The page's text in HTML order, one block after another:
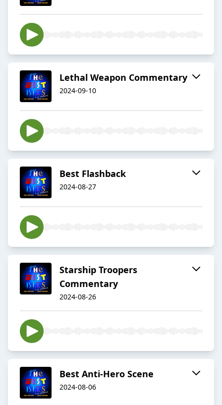
Lethal Weapon Commentary
2024-09-10
Best Flashback
2024-08-27
Starship Troopers
Commentary
2024-08-26
Best Anti-Hero Scene
2024-08-06